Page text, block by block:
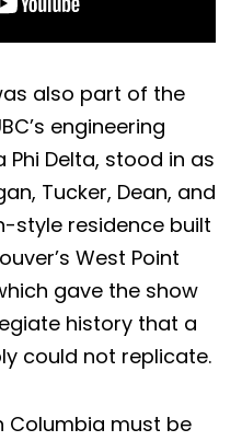
also part of the
engineering
Delta, stood in as
Tucker, Dean, and
style residence built
West Point
gave the show
history that a
could not replicate.
Columbia must be